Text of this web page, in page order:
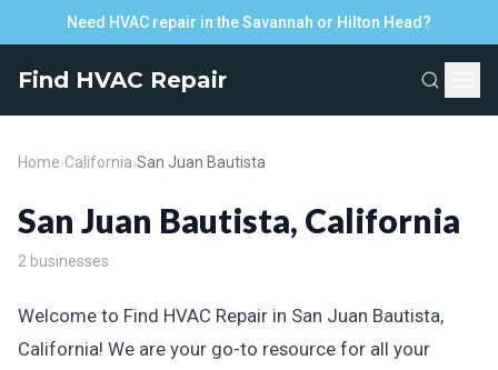
Need HVAC repair in the Savannah or Hilton Head?
Find HVAC Repair
Home›California›San Juan Bautista
San Juan Bautista, California
2 businesses
Welcome to Find HVAC Repair in San Juan Bautista,
California! We are your go-to resource for all your